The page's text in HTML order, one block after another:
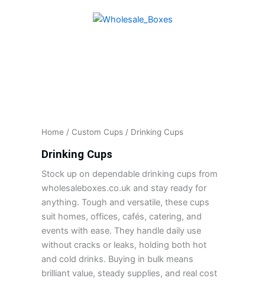
Home / Custom Cups / Drinking Cups
Drinking Cups
Stock up on dependable drinking cups from
wholesaleboxes.co.uk and stay ready for
anything. Tough and versatile, these cups
suit homes, offices, cafés, catering, and
events with ease. They handle daily use
without cracks or leaks, holding both hot
and cold drinks. Buying in bulk means
brilliant value, steady supplies, and real cost